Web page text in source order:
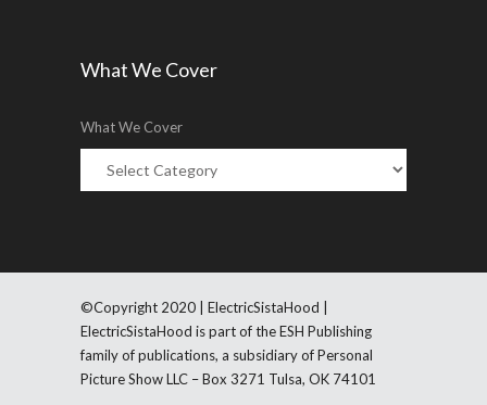
What We Cover
What We Cover
©Copyright 2020 | ElectricSistaHood |
ElectricSistaHood is part of the ESH Publishing
family of publications, a subsidiary of Personal
Picture Show LLC – Box 3271 Tulsa, OK 74101